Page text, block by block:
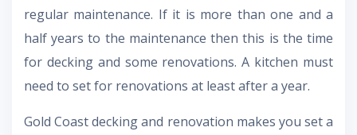
regular maintenance. If it is more than one and a
half years to the maintenance then this is the time
for decking and some renovations. A kitchen must
need to set for renovations at least after a year.
Gold Coast deckingand renovation makes you set a